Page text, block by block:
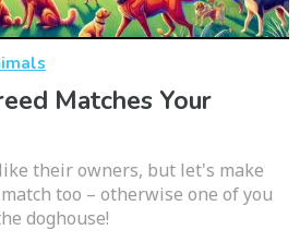
Matches Your
their owners, but let's make
too – otherwise one of you
doghouse!